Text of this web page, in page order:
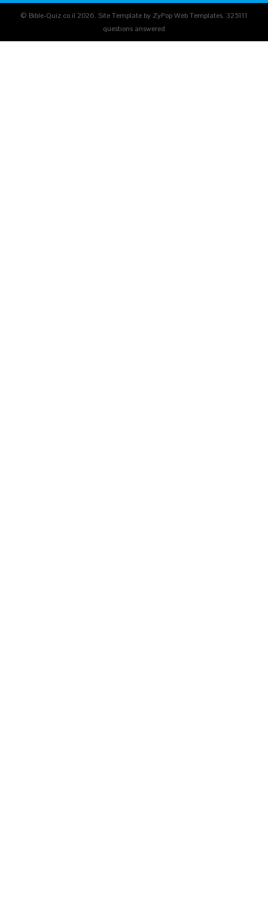
© Bible-Quiz.co.il 2026. Site Template by ZyPop Web Templates. 325111
questions answered